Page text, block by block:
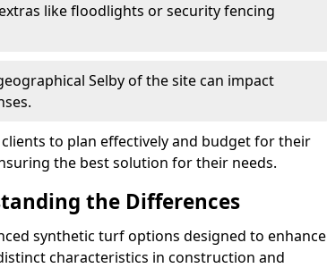
like floodlights or security fencing
Selby of the site can impact
to plan effectively and budget for their
the best solution for their needs.
the Differences
synthetic turf options designed to enhance
characteristics in construction and